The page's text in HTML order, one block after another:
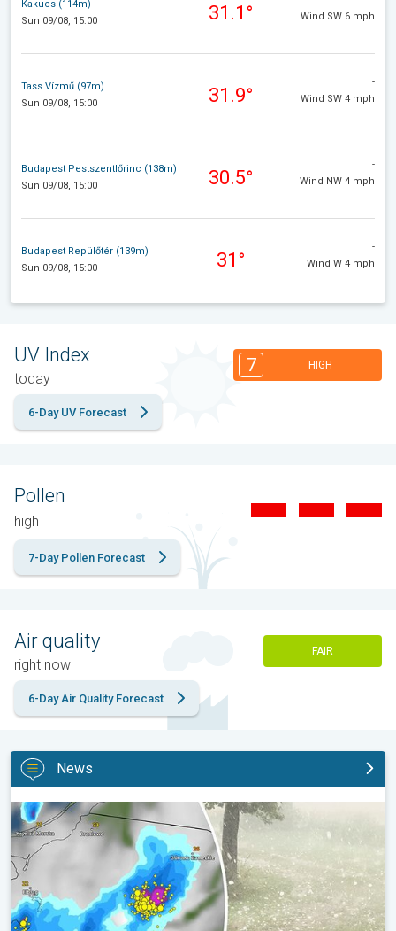
Kakucs (114m)
Sun 09/08, 15:00
31.1°
Wind SW 6 mph
Tass Vízmű (97m)
Sun 09/08, 15:00
31.9°
-
Wind SW 4 mph
Budapest Pestszentlőrinc (138m)
Sun 09/08, 15:00
30.5°
-
Wind NW 4 mph
Budapest Repülőtér (139m)
Sun 09/08, 15:00
31°
-
Wind W 4 mph
UV Index
today
7 HIGH
6-Day UV Forecast
Pollen
high
7-Day Pollen Forecast
Air quality
right now
FAIR
6-Day Air Quality Forecast
News
Huge hailstones in Poland. Severe weather hits towns. . .